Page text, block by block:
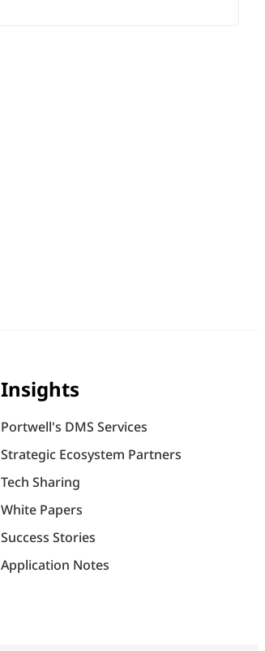
Insights
Portwell's DMS Services
Strategic Ecosystem Partners
Tech Sharing
White Papers
Success Stories
Application Notes